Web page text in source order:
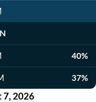
40%
37%
7, 2026